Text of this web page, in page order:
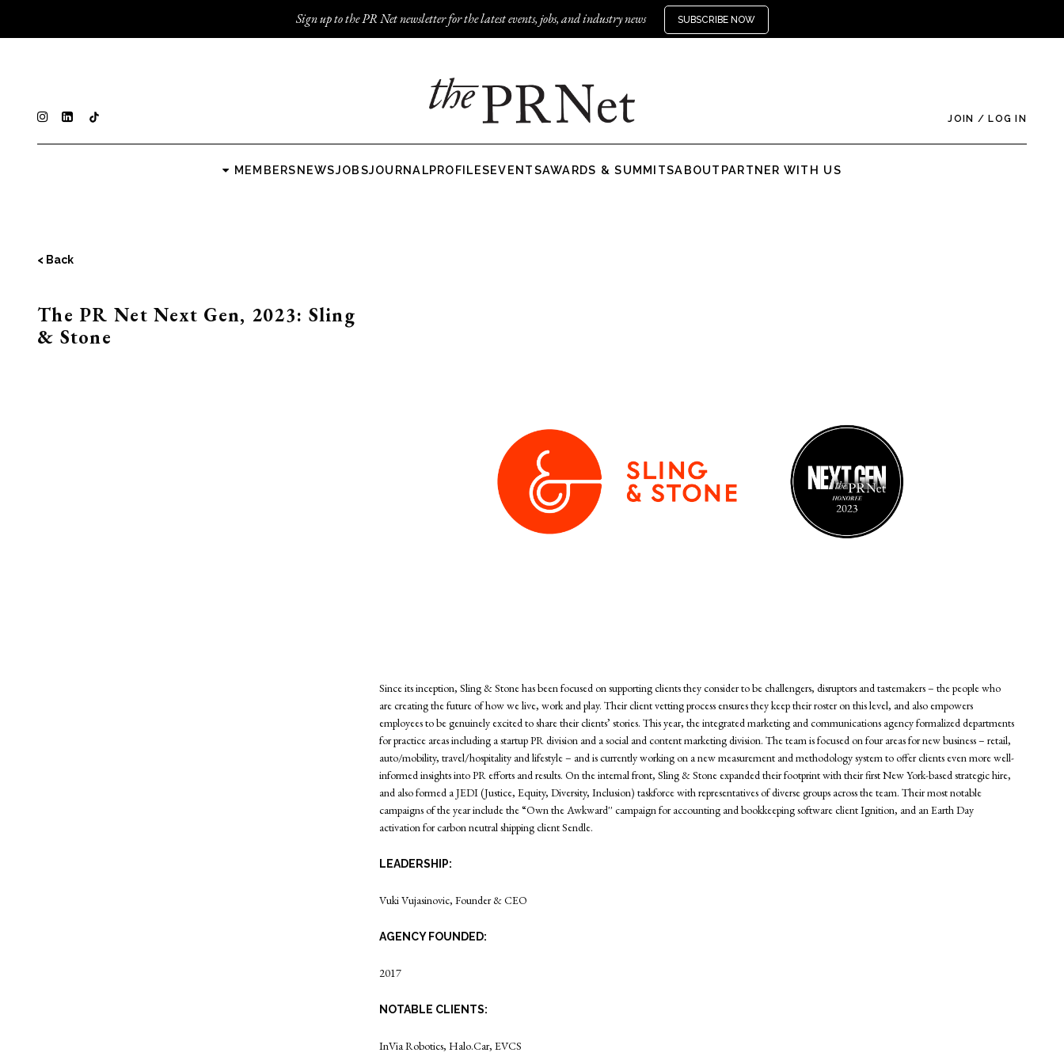
Sign up to the PR Net newsletter for the latest events, jobs, and industry news SUBSCRIBE NOW
JOIN / LOG IN
MEMBERSNEWSJOBSJOURNALPROFILESEVENTSAWARDS & SUMMITSABOUT PARTNER WITH US
< Back
The PR Net Next Gen, 2023: Sling
& Stone
Since its inception, Sling & Stone has been focused on supporting clients they consider to be challengers, disruptors and tastemakers – the people who
are creating the future of how we live, work and play. Their client vetting process ensures they keep their roster on this level, and also empowers
employees to be genuinely excited to share their clients’ stories. This year, the integrated marketing and communications agency formalized departments
for practice areas including a startup PR division and a social and content marketing division. The team is focused on four areas for new business – retail,
auto/mobility, travel/hospitality and lifestyle – and is currently working on a new measurement and methodology system to offer clients even more well-
informed insights into PR efforts and results. On the internal front, Sling & Stone expanded their footprint with their first New York-based strategic hire,
and also formed a JEDI (Justice, Equity, Diversity, Inclusion) taskforce with representatives of diverse groups across the team. Their most notable
campaigns of the year include the “Own the Awkward'' campaign for accounting and bookkeeping software client Ignition, and an Earth Day
activation for carbon neutral shipping client Sendle.
LEADERSHIP:
Vuki Vujasinovic, Founder & CEO
AGENCY FOUNDED:
2017
NOTABLE CLIENTS:
InVia Robotics, Halo.Car, EVCS